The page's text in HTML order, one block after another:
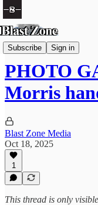
Subscribe Sign in
Football
PHOTO
Morris
Blast Zone Media
Oct 18, 2025
1
This thread is only